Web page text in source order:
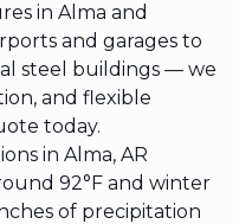
in Alma and
and garages to
steel buildings — we
and flexible
today.
in Alma, AR
92°F and winter
of precipitation